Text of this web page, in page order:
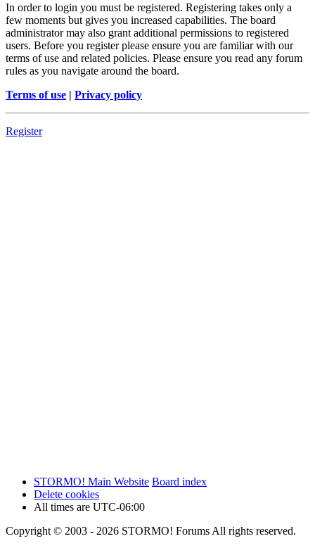
In order to login you must be registered. Registering takes only a
few moments but gives you increased capabilities. The board
administrator may also grant additional permissions to registered
users. Before you register please ensure you are familiar with our
terms of use and related policies. Please ensure you read any forum
rules as you navigate around the board.
Terms of use | Privacy policy
Register
STORMO! Main Website Board index
Delete cookies
All times are UTC-06:00
Copyright © 2003 - 2026 STORMO! Forums All rights reserved.